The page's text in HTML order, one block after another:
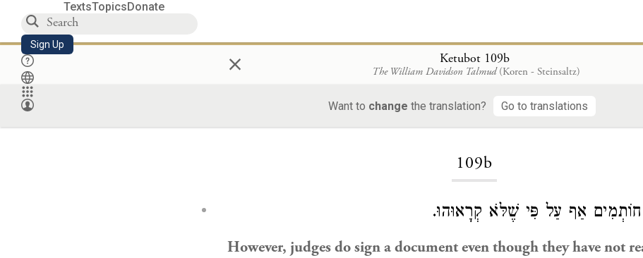
TextsTopicsDonate
Sign Up × Ketubot 109b
The William Davidson Talmud (Koren - Steinsaltz)
Want to change the translation? Go to translations
109b
חוֹתְמִים אַף עַל פִּי שֶׁלֹּא קְרָאוּהוּ.
However, judges do sign a document even though they have not